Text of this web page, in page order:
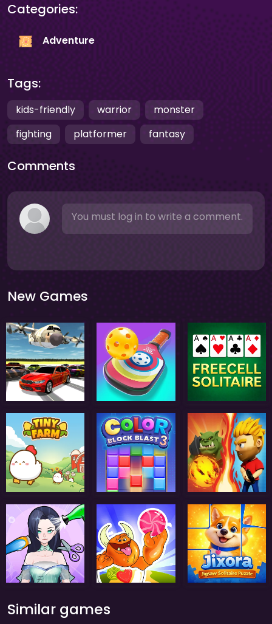
Categories:
Adventure
Tags:
kids-friendly warrior
monster
fighting
platformer fantasy
Comments
You must log in to write a comment.
New Games
Similar games